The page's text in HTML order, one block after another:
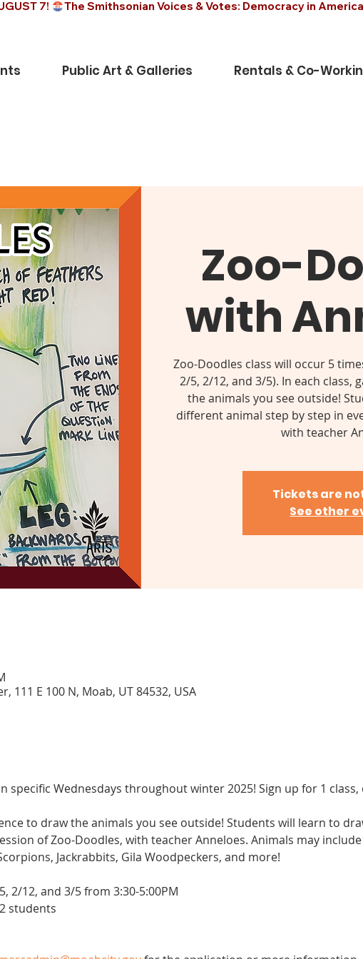
7!
Public Art & Galleries Rentals & Co-
Zoo-
with
Zoo-Doodles class will occur 5
2/5, 2/12, and 3/5). In each class,
the animals you see outside!
different animal step by step in
with teacher
Tickets are
See other
111 E 100 N, Moab, UT 84532, USA
specific Wednesdays throughout winter 2025! Sign up for 1 class,
to draw the animals you see outside! Students will learn to
of Zoo-Doodles, with teacher Anneloes. Animals may include
Jackrabbits, Gila Woodpeckers, and more!
2/12, and 3/5 from 3:30-5:00PM
students